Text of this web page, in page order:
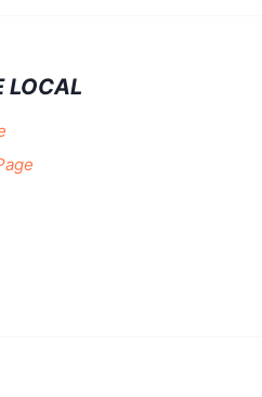
LOCAL